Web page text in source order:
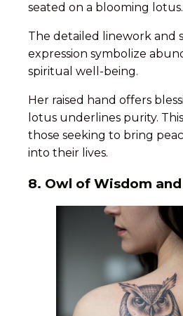
seated on a blooming lotus.
The detailed linework and
expression symbolize
spiritual well-being.
Her raised hand offers
lotus underlines purity.
those seeking to bring
into their lives.
8. Owl of Wisdom